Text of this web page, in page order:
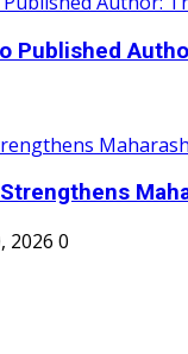
Published
2026 0